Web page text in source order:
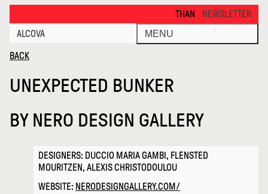
THANKS FOR VISITING
NEWSLETTER
ALCOVA
MENU
BACK
UNEXPECTED BUNKER
BY NERO DESIGN GALLERY
DESIGNERS: DUCCIO MARIA GAMBI, FLENSTED
MOURITZEN, ALEXIS CHRISTODOULOU
WEBSITE: NERODESIGNGALLERY.COM/